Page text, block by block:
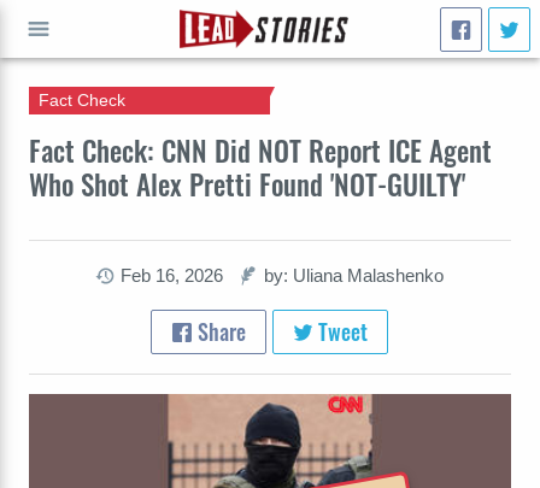
Fact Check: CNN Did NOT Report ICE Agent
Who Shot Alex Pretti Found 'NOT-GUILTY'
Fact Check
Feb 16, 2026 by: Uliana Malashenko
Share Tweet
GO